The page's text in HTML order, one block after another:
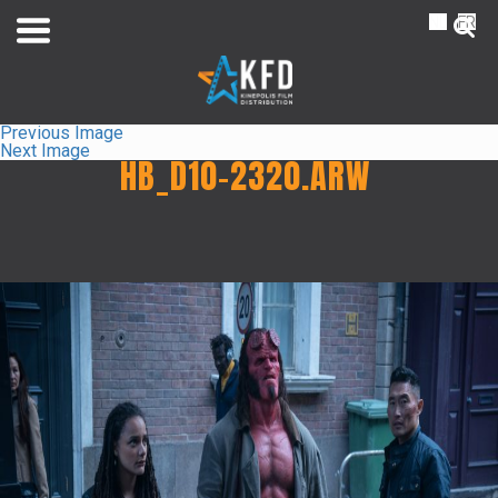
Liste
FR
Previous Image
Next Image
HB_D10-2320.ARW